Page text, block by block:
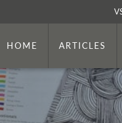
HOME ARTICLES